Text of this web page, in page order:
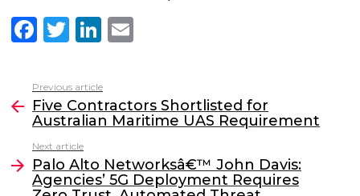
F
c
e
b
o
o
T
itt
er
Li
k
e
dI
n
l
more
Previous article
Five Contractors Shortlisted for
Australian Maritime UAS Requirement
Next article
Palo Alto Networksâ€™ John Davis:
Agencies’ 5G Deployment Requires